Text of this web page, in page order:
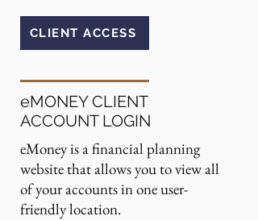
CLIENT ACCESS
eMONEY CLIENT
ACCOUNT LOGIN
eMoney is a financial planning
website that allows you to view all
of your accounts in one user-
friendly location.